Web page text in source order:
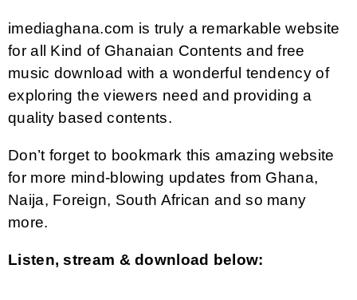
imediaghana.com is truly a remarkable website
for all Kind of Ghanaian Contents and free
music download with a wonderful tendency of
exploring the viewers need and providing a
quality based contents.
Don’t forget to bookmark this amazing website
for more mind-blowing updates from Ghana,
Naija, Foreign, South African and so many
more.
Listen, stream & download below: